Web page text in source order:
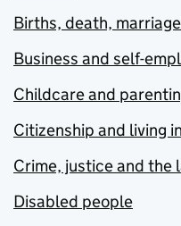
Births, death,
Business and self-
Childcare and
Citizenship and living
Crime, justice and the
Disabled people